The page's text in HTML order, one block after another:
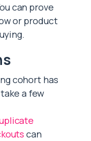
can prove
or product
cohort has
a few
can